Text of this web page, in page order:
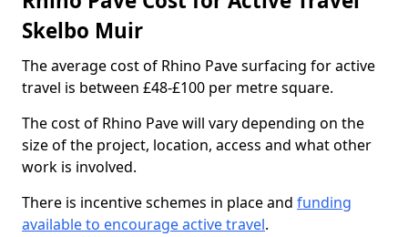
Skelbo Muir
The average cost of Rhino Pave surfacing for active
travel is between £48-£100 per metre square.
The cost of Rhino Pave will vary depending on the
size of the project, location, access and what other
work is involved.
There is incentive schemes in place and funding
available to encourage active travel.